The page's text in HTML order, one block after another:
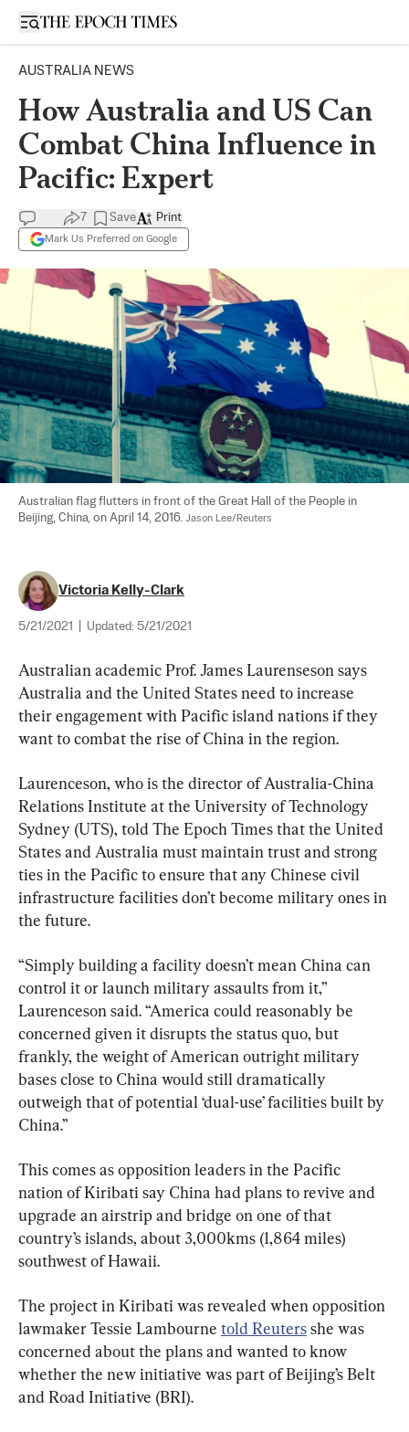
Open sidebar
AUSTRALIA NEWS
How Australia and US Can
Combat China Influence in
Pacific: Expert
7 Save
Mark Us Preferred on Google
Print
Australian flag flutters in front of the Great Hall of the People in
Beijing, China, on April 14, 2016. Jason Lee/Reuters
Victoria Kelly-Clark
5/21/2021 Updated: 5/21/2021
Australian academic Prof. James Laurenseson says
Australia and the United States need to increase
their engagement with Pacific island nations if they
want to combat the rise of China in the region.
Laurenceson, who is the director of Australia-China
Relations Institute at the University of Technology
Sydney (UTS), told The Epoch Times that the United
States and Australia must maintain trust and strong
ties in the Pacific to ensure that any Chinese civil
infrastructure facilities don’t become military ones in
the future.
“Simply building a facility doesn’t mean China can
control it or launch military assaults from it,”
Laurenceson said. “America could reasonably be
concerned given it disrupts the status quo, but
frankly, the weight of American outright military
bases close to China would still dramatically
outweigh that of potential ‘dual-use’ facilities built by
China.”
This comes as opposition leaders in the Pacific
nation of Kiribati say China had plans to revive and
upgrade an airstrip and bridge on one of that
country’s islands, about 3,000kms (1,864 miles)
southwest of Hawaii.
The project in Kiribati was revealed when opposition
lawmaker Tessie Lambourne told Reuters she was
concerned about the plans and wanted to know
whether the new initiative was part of Beijing’s Belt
and Road Initiative (BRI).